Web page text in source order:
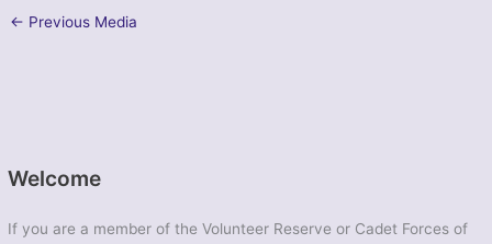
Welcome
If you are a member of the Volunteer Reserve or Cadet Forces of
← Previous Media